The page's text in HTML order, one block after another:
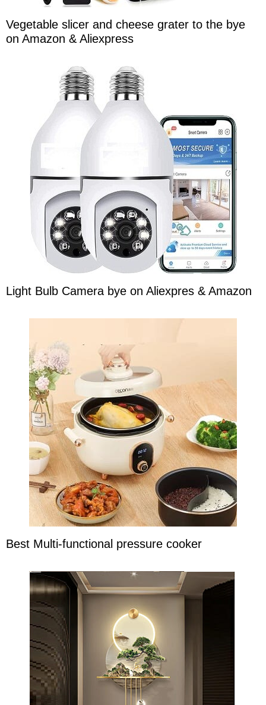
Vegetable slicer and cheese grater to the bye
on Amazon & Aliexpress
Light Bulb Camera bye on Aliexpres & Amazon
Best Multi-functional pressure cooker